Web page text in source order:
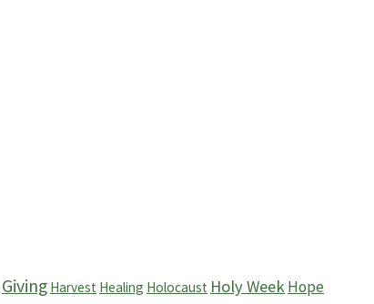
Giving Harvest Healing Holocaust Holy WeekHope